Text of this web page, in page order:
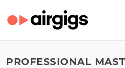
PROFESSIONAL